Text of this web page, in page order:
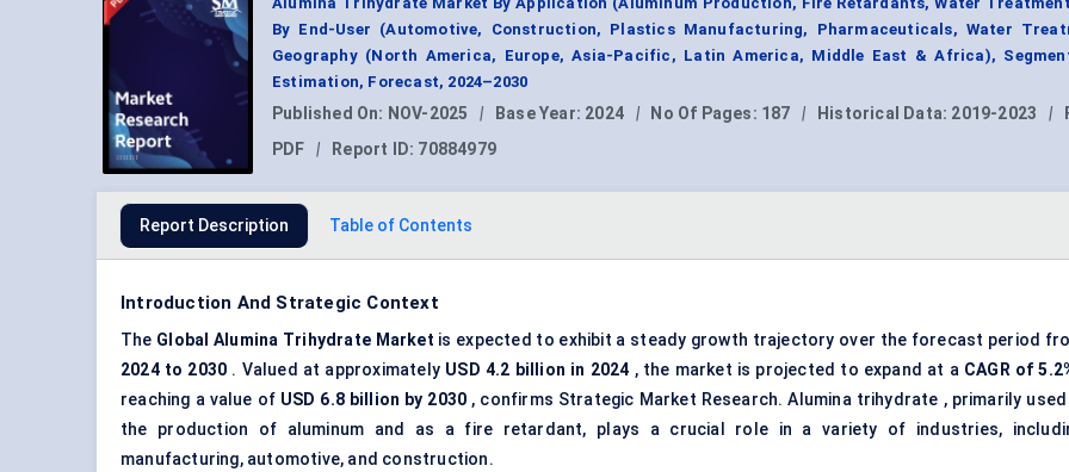
By End-User (Automotive, Construction, Plastics Manufacturing, Pharmaceuticals, Water
Geography (North America, Europe, Asia-Pacific, Latin America, Middle East & Africa),
Estimation, Forecast, 2024–2030
Published On: NOV-2025 | Base Year: 2024 | No Of Pages: 187 | Historical Data: 2019-2023 |
PDF
| Report ID: 70884979
Report Description Table of Contents
Introduction And Strategic Context
The Global Alumina Trihydrate Market is expected to exhibit a steady growth trajectory over the forecast period
2024 to 2030 . Valued at approximately USD 4.2 billion in 2024 , the market is projected to expand at a CAGR of
reaching a value of USD 6.8 billion by 2030 , confirms Strategic Market Research. Alumina trihydrate , primarily used
the production of aluminum and as a fire retardant, plays a crucial role in a variety of industries,
manufacturing, automotive, and construction.